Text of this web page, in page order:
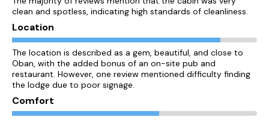
clean and spotless, indicating high standards of cleanliness.
Location
The location is described as a gem, beautiful, and close to
Oban, with the added bonus of an on-site pub and
restaurant. However, one review mentioned difficulty finding
the lodge due to poor signage.
Comfort